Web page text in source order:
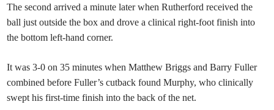
The second arrived a minute later when Rutherford received the
ball just outside the box and drove a clinical right-foot finish into
the bottom left-hand corner.
It was 3-0 on 35 minutes when Matthew Briggs and Barry Fuller
combined before Fuller’s cutback found Murphy, who clinically
swept his first-time finish into the back of the net.